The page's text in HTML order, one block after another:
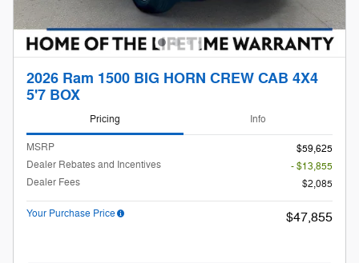
2026 Ram 1500 BIG HORN CREW CAB 4X4
5'7 BOX
Pricing Info
MSRP
$59,625
Dealer Rebates and Incentives
- $13,855
Dealer Fees
$2,085
Your Purchase Price $47,855